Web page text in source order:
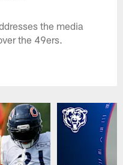
the media
the 49ers.